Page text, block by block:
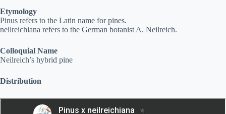
Etymology
Pinus refers to the Latin name for pines.
neilreichiana refers to the German botanist A. Neilreich.
Colloquial Name
Neilreich’s hybrid pine
Distribution